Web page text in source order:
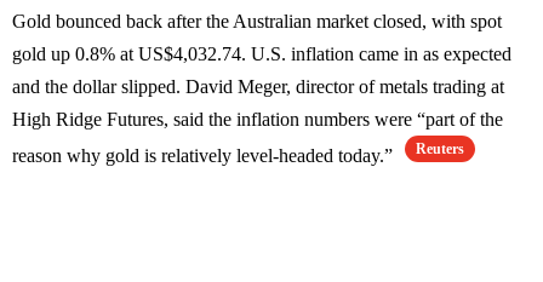
Gold bounced back after the Australian market closed, with spot
gold up 0.8% at US$4,032.74. U.S. inflation came in as expected
and the dollar slipped. David Meger, director of metals trading at
High Ridge Futures, said the inflation numbers were “part of the
reason why gold is relatively level-headed today.”
Reuters